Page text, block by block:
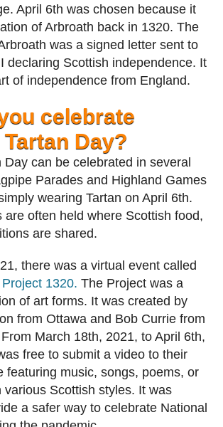
April 6th was chosen because it
of Arbroath back in 1320. The
was a signed letter sent to
declaring Scottish independence. It
of independence from England.
celebrate
Day?
Day can be celebrated in several
Parades and Highland Games
wearing Tartan on April 6th.
are often held where Scottish food,
are shared.
there was a virtual event called
1320. The Project was a
of art forms. It was created by
from Ottawa and Bob Currie from
March 18th, 2021, to April 6th,
free to submit a video to their
featuring music, songs, poems, or
various Scottish styles. It was
a safer way to celebrate National